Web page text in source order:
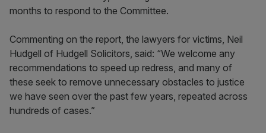
months to respond to the Committee.
Commenting on the report, the lawyers for victims, Neil
Hudgell of Hudgell Solicitors, said: “We welcome any
recommendations to speed up redress, and many of
these seek to remove unnecessary obstacles to justice
we have seen over the past few years, repeated across
hundreds of cases.”